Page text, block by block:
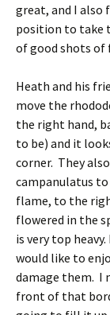
great, and I also
position to take
of good shots of
Heath and his
move the
the right hand,
to be) and it
corner. They
campanulatus
flame, to the
flowered in the
is very top
would like to
damage them. I
front of that